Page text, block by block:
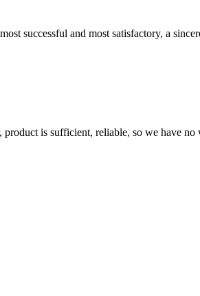
successful and most satisfactory, a
is sufficient, reliable, so we have